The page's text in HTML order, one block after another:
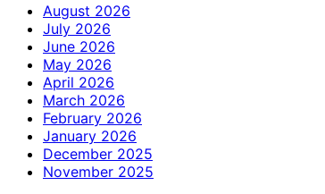
August 2026
July 2026
June 2026
May 2026
April 2026
March 2026
February 2026
January 2026
December 2025
November 2025